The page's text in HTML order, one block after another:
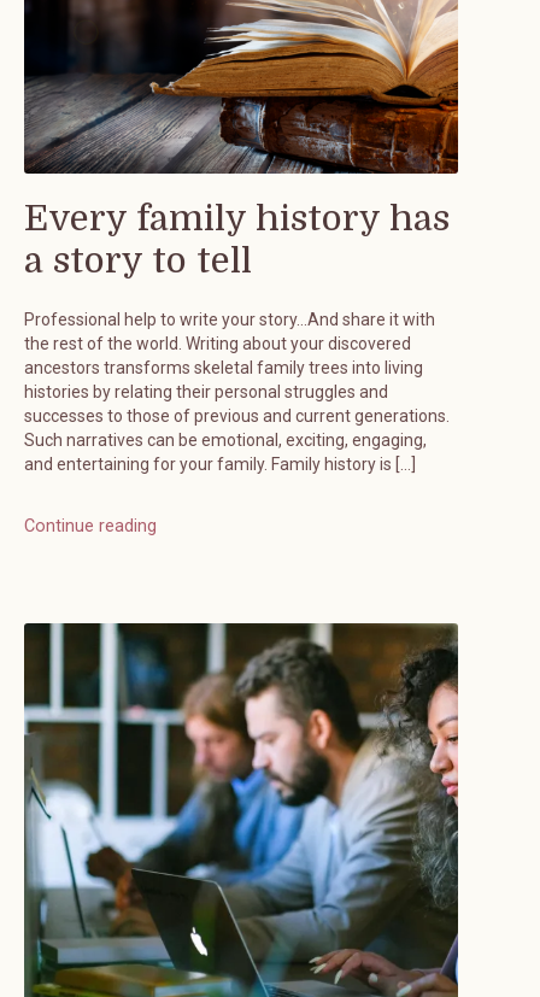
Every family history has
a story to tell
Professional help to write your story…And share it with
the rest of the world. Writing about your discovered
ancestors transforms skeletal family trees into living
histories by relating their personal struggles and
successes to those of previous and current generations.
Such narratives can be emotional, exciting, engaging,
and entertaining for your family. Family history is […]
Continue reading